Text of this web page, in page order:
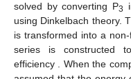
solved by converting P3
using Dinkelbach theory.
is transformed into a
series is constructed
efficiency . When the